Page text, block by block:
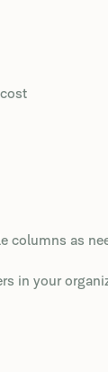
columns as
in your